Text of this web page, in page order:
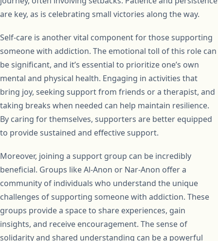
are key, as is celebrating small victories along the way.
Self-care is another vital component for those supporting
someone with addiction. The emotional toll of this role can
be significant, and it’s essential to prioritize one’s own
mental and physical health. Engaging in activities that
bring joy, seeking support from friends or a therapist, and
taking breaks when needed can help maintain resilience.
By caring for themselves, supporters are better equipped
to provide sustained and effective support.
Moreover, joining a support group can be incredibly
beneficial. Groups like Al-Anon or Nar-Anon offer a
community of individuals who understand the unique
challenges of supporting someone with addiction. These
groups provide a space to share experiences, gain
insights, and receive encouragement. The sense of
solidarity and shared understanding can be a powerful